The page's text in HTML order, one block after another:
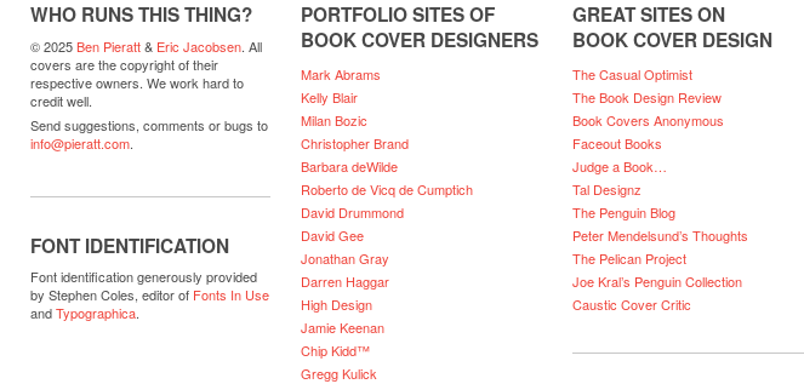
WHO RUNS THIS THING?
© 2025Ben Pieratt& Eric Jacobsen. All
covers are the copyright of their
respective owners. We work hard to
credit well.
Send suggestions, comments or bugs to
info@pieratt.com.
FONT IDENTIFICATION
Font identification generously provided
by Stephen Coles, editor of Fonts In Use
andTypographica.
PORTFOLIO SITES OF
BOOK COVER DESIGNERS
Mark Abrams
Kelly Blair
Milan Bozic
Christopher Brand
Barbara deWilde
Roberto de Vicq de Cumptich
David Drummond
David Gee
Jonathan Gray
Darren Haggar
High Design
Jamie Keenan
Chip Kidd™
Gregg Kulick
GREAT SITES ON
BOOK COVER DESIGN
The Casual Optimist
The Book Design Review
Book Covers Anonymous
Faceout Books
Judge a Book…
Tal Designz
The Penguin Blog
Peter Mendelsund’s Thoughts
The Pelican Project
Joe Kral’s Penguin Collection
Caustic Cover Critic